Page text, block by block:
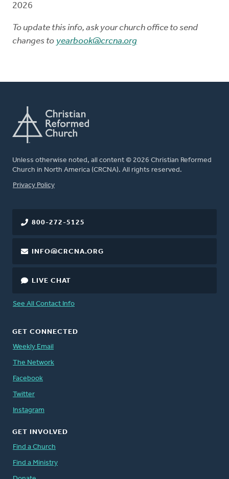
2026
To update this info, ask your church office to send
changes to yearbook@crcna.org
Unless otherwise noted, all content © 2026 Christian Reformed
Church in North America (CRCNA). All rights reserved.
FOOTER
Privacy Policy
800-272-5125
INFO@CRCNA.ORG
LIVE CHAT
See All Contact Info
GET CONNECTED
Weekly Email
The Network
Facebook
Twitter
Instagram
GET INVOLVED
Find a Church
Find a Ministry